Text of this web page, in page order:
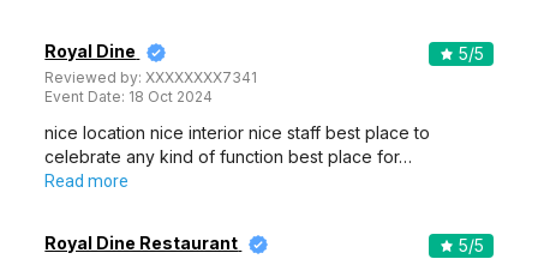
Royal Dine
Reviewed by:XXXXXXXX7341
Event Date: 18 Oct 2024
5/5
nice location nice interior nice staff best place to
celebrate any kind of function best place for…
Read more
Royal Dine Restaurant 5/5